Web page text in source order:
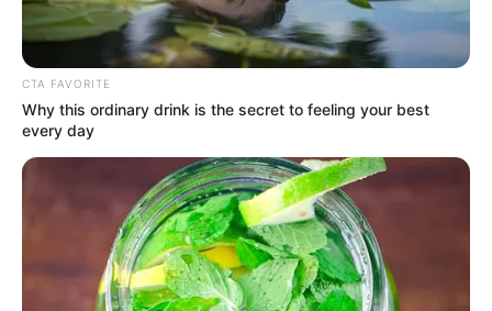
CTA FAVORITE
Why this ordinary drink is the secret to feeling your best
every day